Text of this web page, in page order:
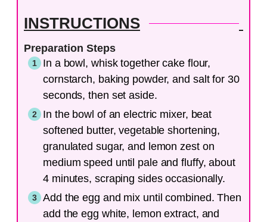
INSTRUCTIONS
Preparation Steps
In a bowl, whisk together cake flour,
cornstarch, baking powder, and salt for 30
seconds, then set aside.
In the bowl of an electric mixer, beat
softened butter, vegetable shortening,
granulated sugar, and lemon zest on
medium speed until pale and fluffy, about
4 minutes, scraping sides occasionally.
Add the egg and mix until combined. Then
add the egg white, lemon extract, and